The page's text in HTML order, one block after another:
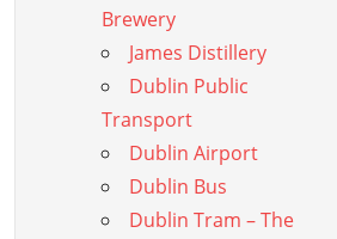
Brewery
James Distillery
Dublin Public
Transport
Dublin Airport
Dublin Bus
Dublin Tram – The